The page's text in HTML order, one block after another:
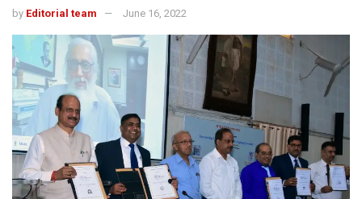
by Editorial team June 16, 2022